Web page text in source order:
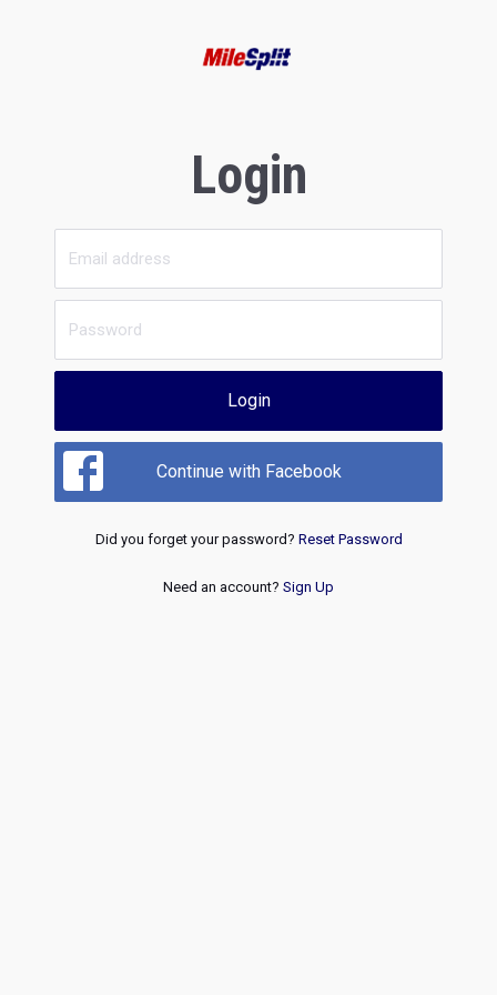
Login
Login
Continue with Facebook
Did you forget your password? Reset Password
Need an account? Sign Up